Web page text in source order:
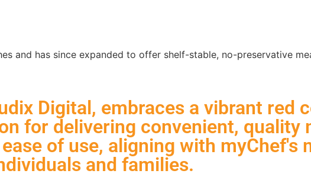
and has since expanded to offer shelf-stable, no-preservative
Digital, embraces a vibrant red
for delivering convenient, quality
of use, aligning with myChef's
and families.